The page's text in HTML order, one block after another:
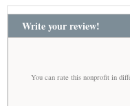
Write your review!
You can rate this nonprofit in